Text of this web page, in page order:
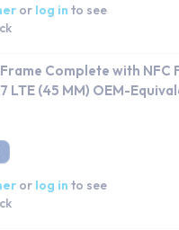
or log in to see
Frame Complete with NFC
7 LTE (45 MM) OEM-
or log in to see